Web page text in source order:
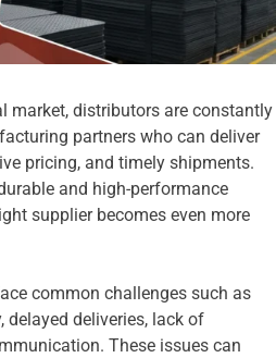
market, distributors are constantly
partners who can deliver
pricing, and timely shipments.
and high-performance
supplier becomes even more
common challenges such as
deliveries, lack of
These issues can